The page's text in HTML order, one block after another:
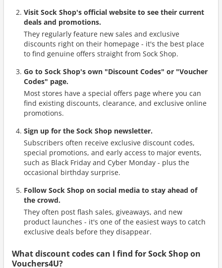
Visit Sock Shop's official website to see their current
deals and promotions.
They regularly feature new sales and exclusive
discounts right on their homepage - it's the best place
to find genuine offers straight from Sock Shop.
Go to Sock Shop's own "Discount Codes" or "Voucher
Codes" page.
Most stores have a special offers page where you can
find existing discounts, clearance, and exclusive online
promotions.
Sign up for the Sock Shop newsletter.
Subscribers often receive exclusive discount codes,
special promotions, and early access to major events,
such as Black Friday and Cyber Monday - plus the
occasional birthday surprise.
Follow Sock Shop on social media to stay ahead of
the crowd.
They often post flash sales, giveaways, and new
product launches - it's one of the easiest ways to catch
exclusive deals before they disappear.
What discount codes can I find for Sock Shop on
Vouchers4U?